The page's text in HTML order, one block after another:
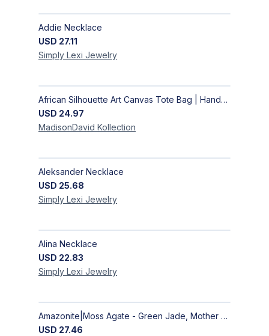
Addie Necklace
USD 27.11
Simply Lexi Jewelry
African Silhouette Art Canvas Tote Bag | Handcrafted Afrocentric Everyday Bag
USD 24.97
MadisonDavid Kollection
Aleksander Necklace
USD 25.68
Simply Lexi Jewelry
Alina Necklace
USD 22.83
Simply Lexi Jewelry
Amazonite|Moss Agate - Green Jade, Mother of Pearl & Rosewood Bracelet
USD 27.46